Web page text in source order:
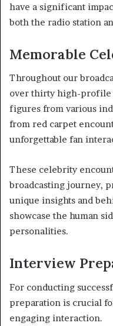
have a significant
both the radio station
Memorable
Throughout our
over thirty high-profile
figures from various
from red carpet
unforgettable fan
These celebrity
broadcasting journey,
unique insights and
showcase the human
personalities.
Interview
For conducting
preparation is crucial
engaging interaction.